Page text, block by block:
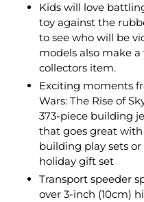
Kids will love
toy against the
to see who will be
models also make
collectors item.
Exciting moments
Wars: The Rise of
373-piece building
that goes great with
building play sets
holiday gift set
Transport speeder
over 3-inch (10cm)